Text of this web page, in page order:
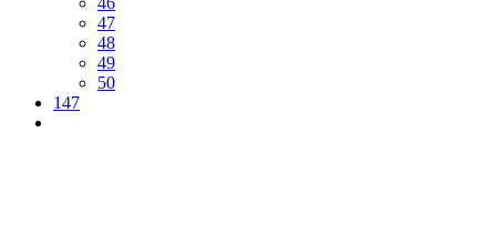
47
48
49
50
147